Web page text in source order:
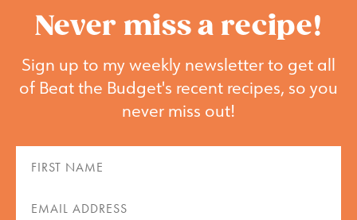
Never miss a recipe!
Sign up to my weekly newsletter to get all
of Beat the Budget's recent recipes, so you
never miss out!